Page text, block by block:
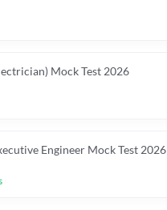
Mock Test 2026
Engineer Mock Test 2026